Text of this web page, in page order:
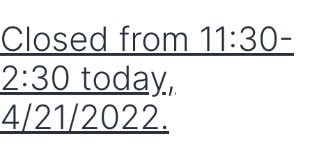
Closed from 11:30-
2:30 today,
4/21/2022.